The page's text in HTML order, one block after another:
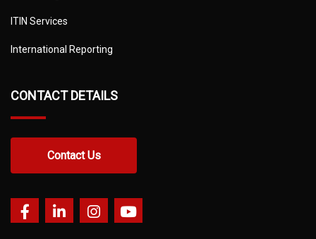
ITIN Services
International Reporting
CONTACT DETAILS
Contact Us